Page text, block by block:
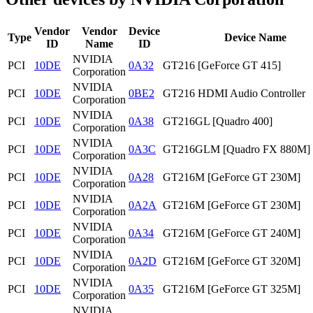
Type
Vendor
ID
Vendor
Name
Device
ID
Device Name
PCI 10DE
NVIDIA
Corporation
0A32 GT216 [GeForce GT 415]
PCI 10DE
NVIDIA
Corporation
0BE2 GT216 HDMI Audio Controller
PCI 10DE
NVIDIA
Corporation
0A38 GT216GL [Quadro 400]
PCI 10DE
NVIDIA
Corporation
0A3C GT216GLM [Quadro FX 880M]
PCI 10DE
NVIDIA
Corporation
0A28 GT216M [GeForce GT 230M]
PCI 10DE
NVIDIA
Corporation
0A2A GT216M [GeForce GT 230M]
PCI 10DE
NVIDIA
Corporation
0A34 GT216M [GeForce GT 240M]
PCI 10DE
NVIDIA
Corporation
0A2D GT216M [GeForce GT 320M]
PCI 10DE
NVIDIA
Corporation
0A35 GT216M [GeForce GT 325M]
NVIDIA